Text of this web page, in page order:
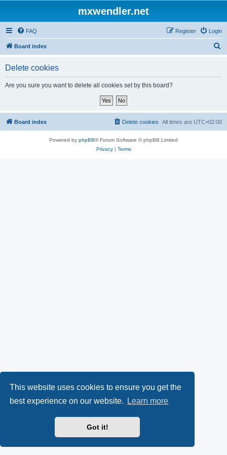
This website uses cookies to ensure you get the
best experience on our website.
Learn more
Got it!
mxwendler.net
FAQ Login
Register
Board index
Delete cookies
Are you sure you want to delete all cookies set by this board?
Board index All times are UTC+02:00
Delete cookies
Powered by phpBB® Forum Software © phpBB Limited
Privacy| Terms